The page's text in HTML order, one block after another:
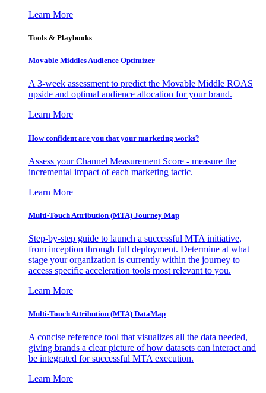
Learn More
Tools & Playbooks
Movable Middles Audience Optimizer
A 3-week assessment to predict the Movable Middle ROAS
upside and optimal audience allocation for your brand.
Learn More
How confident are you that your marketing works?
Assess your Channel Measurement Score - measure the
incremental impact of each marketing tactic.
Learn More
Multi-Touch Attribution (MTA) Journey Map
Step-by-step guide to launch a successful MTA initiative,
from inception through full deployment. Determine at what
stage your organization is currently within the journey to
access specific acceleration tools most relevant to you.
Learn More
Multi-Touch Attribution (MTA) DataMap
A concise reference tool that visualizes all the data needed,
giving brands a clear picture of how datasets can interact and
be integrated for successful MTA execution.
Learn More